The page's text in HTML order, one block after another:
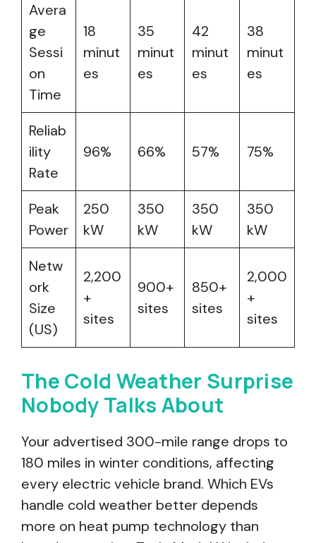
Avera
ge
Sessi
on
Time
18
minut
es
35
minut
es
42
minut
es
38
minut
es
Reliab
ility
Rate
96% 66% 57% 75%
Peak
Power
250
kW
350
kW
350
kW
350
kW
Netw
ork
Size
(US)
2,200
+
sites
900+
sites
850+
sites
2,000
+
sites
The Cold Weather Surprise
Nobody Talks About
Your advertised 300-mile range drops to
180 miles in winter conditions, affecting
every electric vehicle brand. Which EVs
handle cold weather better depends
more on heat pump technology than